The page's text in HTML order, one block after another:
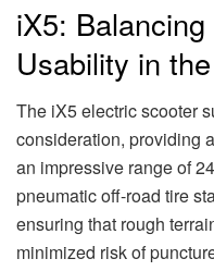
iX5:
Usability in
The iX5 electric scooter
consideration, providing
an impressive range of
pneumatic off-road tire
ensuring that rough
minimized risk of